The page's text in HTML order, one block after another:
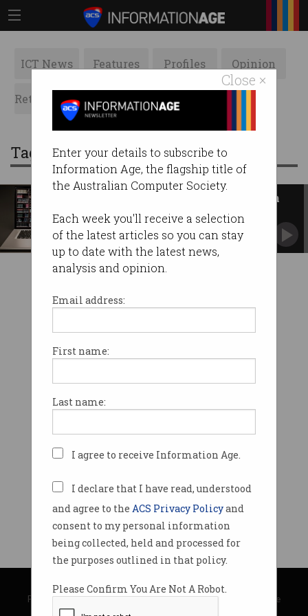
Close ×
Enter your details to subscribe to
Information Age, the flagship title of
the Australian Computer Society.
Each week you'll receive a selection
of the latest articles so you can stay
up to date with the latest news,
analysis and opinion.
Email address:
First name:
Last name:
I agree to receive Information Age.
I declare that I have read, understood
and agree to the ACS Privacy Policyand
consent to my personal information
being collected, held and processed for
the purposes outlined in that policy.
Please Confirm You Are Not A Robot.
ICT News Features Profiles Opinion
Retrospects ACS News Galleries
Tag: open library
Australian authors caught up in
Open Library rip-off
Building digital libraries or committing mass
copyright infringement?
© Copyright 2026Australian Computer Society
Privacy Policy|Submission Guidelines|About Information Age